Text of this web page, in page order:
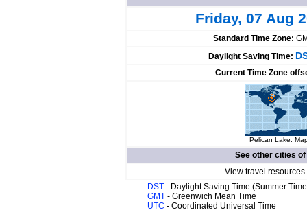
Friday, 07 Aug
Standard Time Zone:
Daylight Saving Time:
Current Time Zone
Pelican Lake.
See other cities of
View travel
DST - Daylight Saving Time (Summer
GMT - Greenwich Mean Time
UTC - Coordinated Universal Time